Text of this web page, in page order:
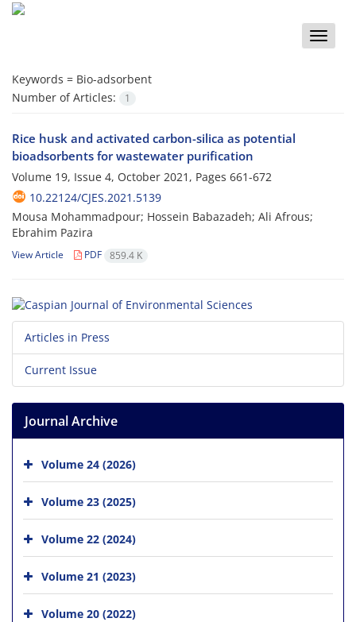
Toggle
Keywords = Bio-adsorbent
Number of Articles:
1
Rice husk and activated carbon-silica as potential
bioadsorbents for wastewater purification
Volume 19, Issue 4, October 2021, Pages 661-672
10.22124/CJES.2021.5139
Mousa Mohammadpour; Hossein Babazadeh; Ali Afrous;
Ebrahim Pazira
View Article PDF 859.4 K
Articles in Press
Current Issue
Journal Archive
Volume 24 (2026)
Volume 23 (2025)
Volume 22 (2024)
Volume 21 (2023)
Volume 20 (2022)